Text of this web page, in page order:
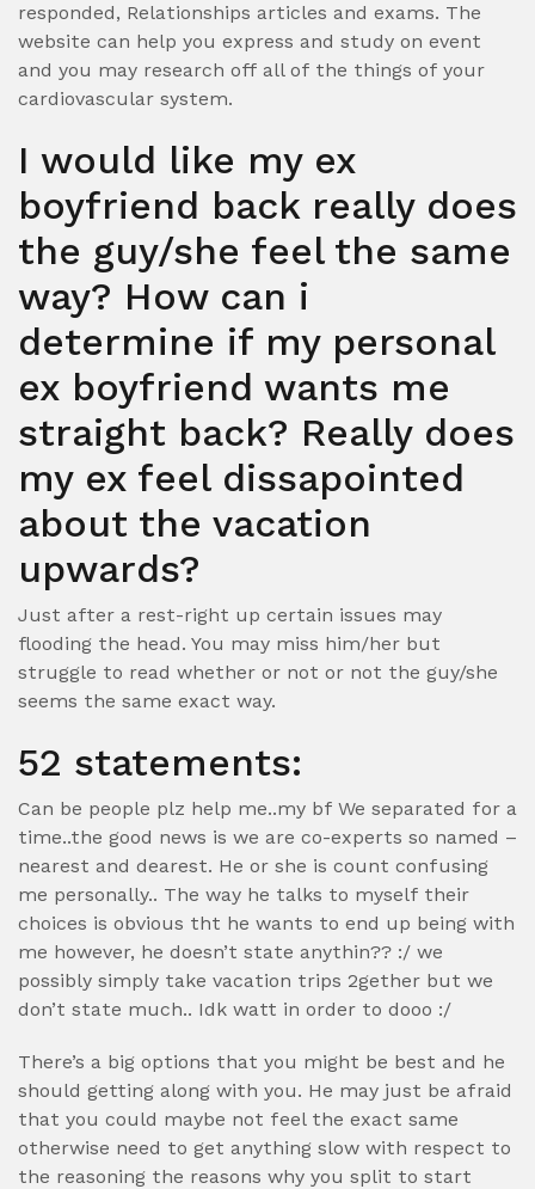
responded, Relationships articles and exams. The
website can help you express and study on event
and you may research off all of the things of your
cardiovascular system.
I would like my ex
boyfriend back really does
the guy/she feel the same
way? How can i
determine if my personal
ex boyfriend wants me
straight back? Really does
my ex feel dissapointed
about the vacation
upwards?
Just after a rest-right up certain issues may
flooding the head. You may miss him/her but
struggle to read whether or not or not the guy/she
seems the same exact way.
52 statements:
Can be people plz help me..my bf We separated for a
time..the good news is we are co-experts so named –
nearest and dearest. He or she is count confusing
me personally.. The way he talks to myself their
choices is obvious tht he wants to end up being with
me however, he doesn’t state anythin?? :/ we
possibly simply take vacation trips 2gether but we
don’t state much.. Idk watt in order to dooo :/
There’s a big options that you might be best and he
should getting along with you. He may just be afraid
that you could maybe not feel the exact same
otherwise need to get anything slow with respect to
the reasoning the reasons why you split to start